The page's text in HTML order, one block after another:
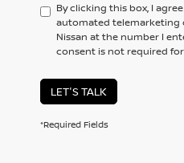
By clicking this box, I
automated telemarketing
Nissan at the number I
consent is not required
LET'S TALK
*Required Fields